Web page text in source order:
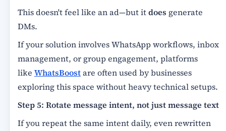
This doesn't feel like an ad—but itdoes generate
DMs.
If your solution involves WhatsApp workflows, inbox
management, or group engagement, platforms
like WhatsBoostare often used by businesses
exploring this space without heavy technical setups.
Step 5: Rotate message intent, not just message text
If you repeat the same intent daily, even rewritten